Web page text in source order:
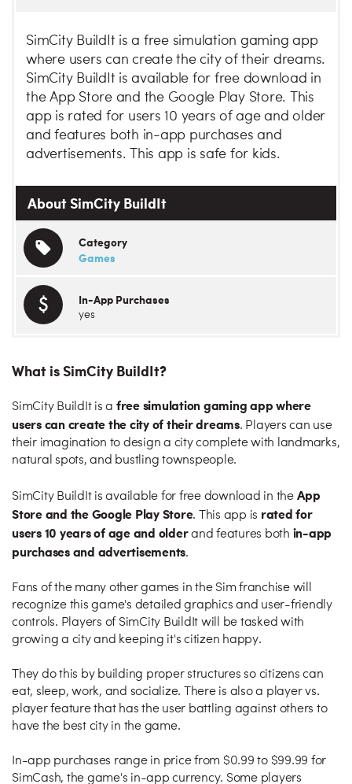
SimCity BuildIt is a free simulation gaming app
where users can create the city of their dreams.
SimCity BuildIt is available for free download in
the App Store and the Google Play Store. This
app is rated for users 10 years of age and older
and features both in-app purchases and
advertisements. This app is safe for kids.
About SimCity BuildIt
Category
Games
In-App Purchases
yes
What is SimCity BuildIt?
SimCity BuildIt is a free simulation gaming app where
users can create the city of their dreams. Players can use
their imagination to design a city complete with landmarks,
natural spots, and bustling townspeople.
SimCity BuildIt is available for free download in the App
Store and the Google Play Store. This app is rated for
users 10 years of age and olderand features both in-app
purchases and advertisements.
Fans of the many other games in the Sim franchise will
recognize this game's detailed graphics and user-friendly
controls. Players of SimCity BuildIt will be tasked with
growing a city and keeping it's citizen happy.
They do this by building proper structures so citizens can
eat, sleep, work, and socialize. There is also a player vs.
player feature that has the user battling against others to
have the best city in the game.
In-app purchases range in price from $0.99 to $99.99 for
SimCash, the game's in-app currency. Some players